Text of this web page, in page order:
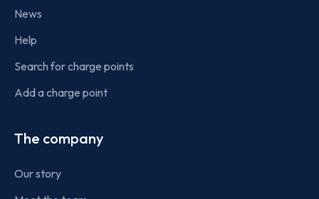
News
Help
Search for charge points
Add a charge point
The company
Our story